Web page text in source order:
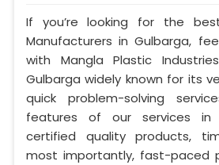
If you’re looking for the
Manufacturers in Gulbarga,
with Mangla Plastic
Gulbarga widely known for its
quick problem-solving
features of our services in
certified quality products,
most importantly, fast-paced